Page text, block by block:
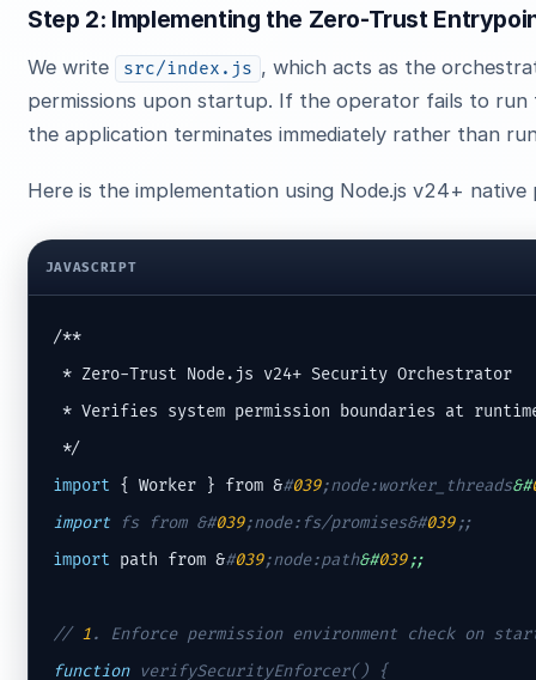
Step 2: Implementing the Zero-Trust
We write src/index.js , which acts as the
permissions upon startup. If the operator fails to
the application terminates immediately rather than
Here is the implementation using Node.js v24+ native
JAVASCRIPT
/**
* Zero-Trust Node.js v24+ Security Orchestrator
* Verifies system permission boundaries at
import { Worker } from &#039;node:worker_threads&#
import fs from &#039;node:fs/promises&#039;;
import path from &#039;node:path&#039;;
// 1. Enforce permission environment check on
function verifySecurityEnforcer() {